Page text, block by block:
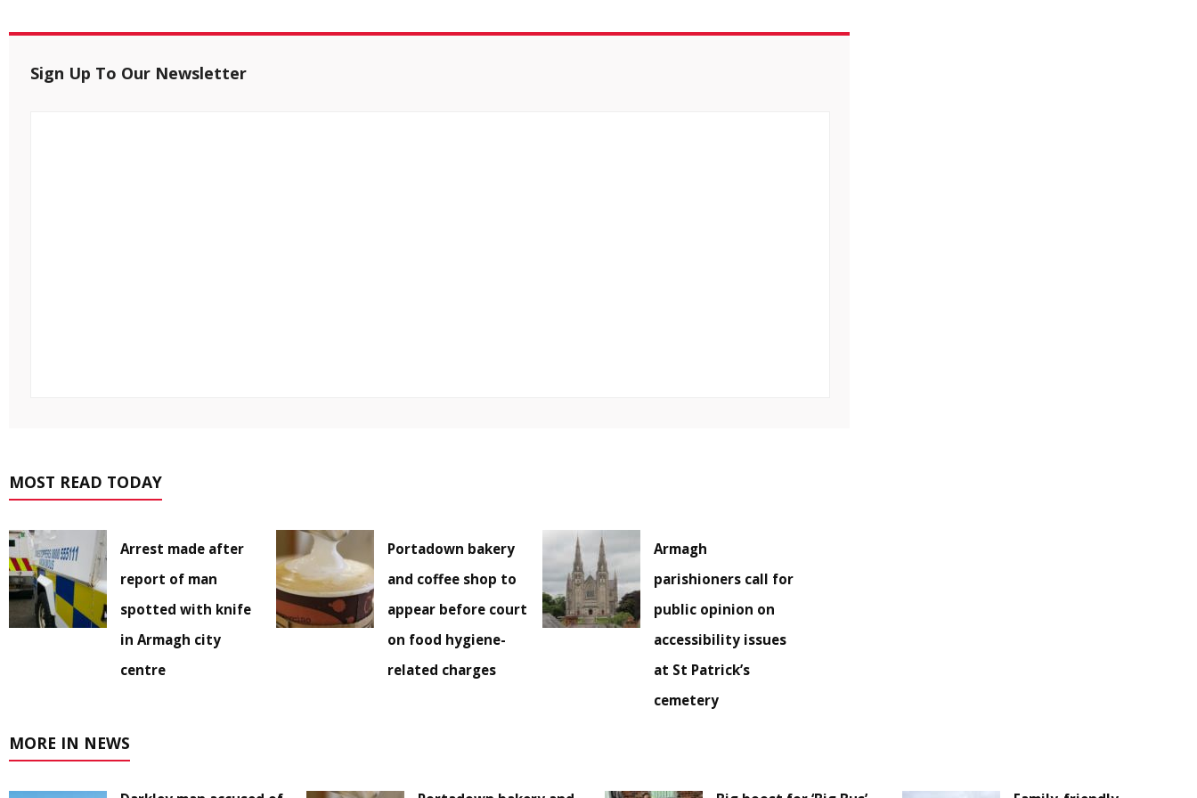
Sign Up To Our Newsletter
MOST READ TODAY
Arrest made after
report of man
spotted with knife
in Armagh city
centre
Portadown bakery
and coffee shop to
appear before court
on food hygiene-
related charges
Armagh
parishioners call for
public opinion on
accessibility issues
at St Patrick’s
cemetery
MORE IN NEWS